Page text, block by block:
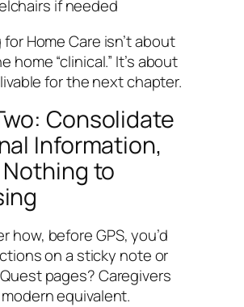
if needed
Home Care isn’t about
home “clinical.” It’s about
for the next chapter.
Consolidate
Information,
Nothing to
how, before GPS, you’d
on a sticky note or
pages? Caregivers
equivalent.